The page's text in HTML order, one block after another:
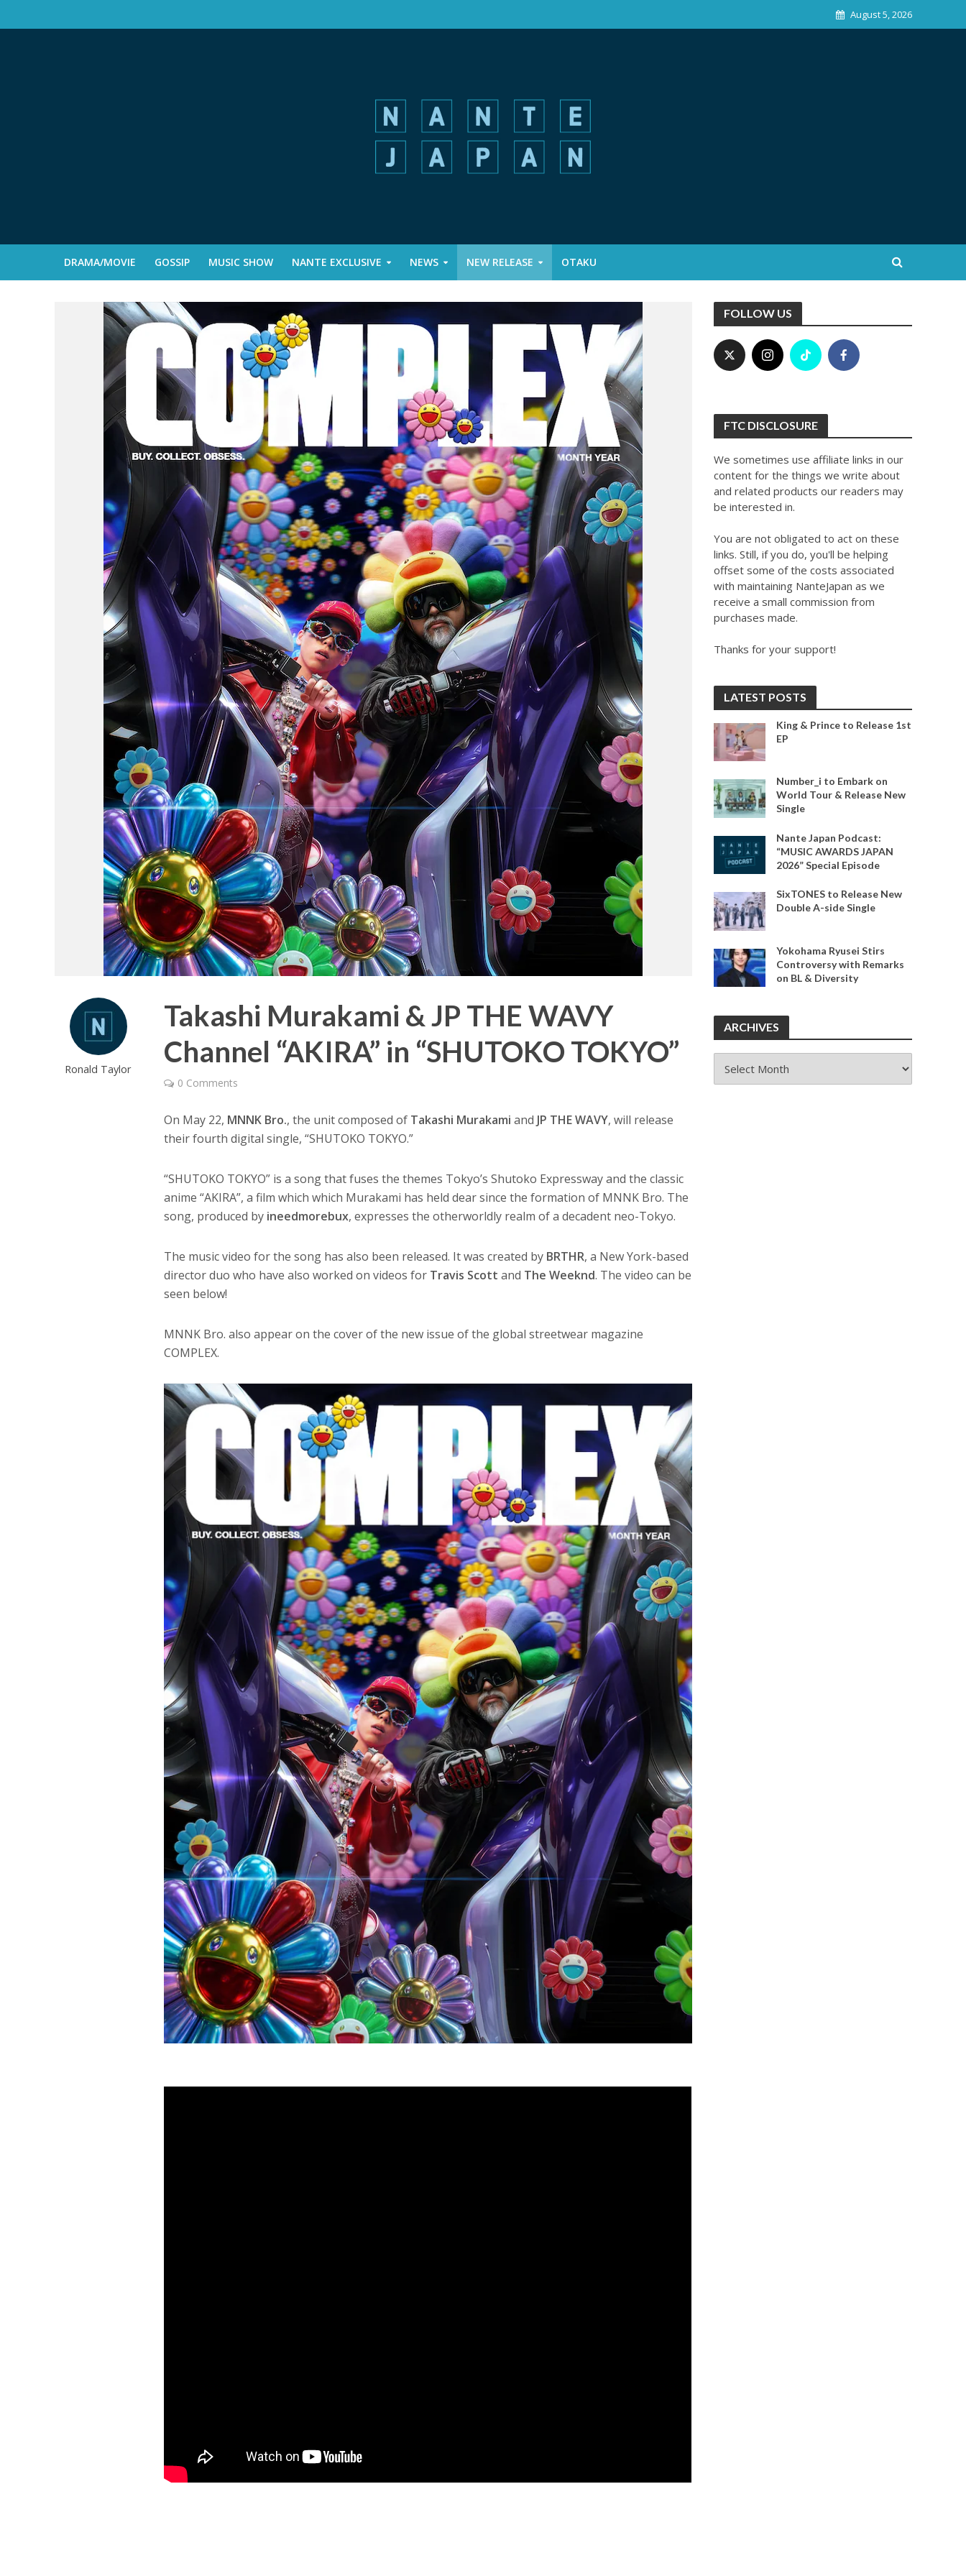
August 5, 2026
DRAMA/MOVIE GOSSIP MUSIC SHOW NANTE EXCLUSIVE NEWS NEW RELEASE OTAKU
Ronald Taylor
Takashi Murakami & JP THE WAVY
Channel “AKIRA” in “SHUTOKO TOKYO”
0 Comments
On May 22, MNNK Bro., the unit composed of Takashi Murakami and JP THE WAVY, will release
their fourth digital single, “SHUTOKO TOKYO.”
“SHUTOKO TOKYO” is a song that fuses the themes Tokyo’s Shutoko Expressway and the classic
anime “AKIRA”, a film which which Murakami has held dear since the formation of MNNK Bro. The
song, produced by ineedmorebux, expresses the otherworldly realm of a decadent neo-Tokyo.
The music video for the song has also been released. It was created by BRTHR, a New York-based
director duo who have also worked on videos for Travis Scott and The Weeknd. The video can be
seen below!
MNNK Bro. also appear on the cover of the new issue of the global streetwear magazine
COMPLEX.
FOLLOW US
FTC DISCLOSURE
We sometimes use affiliate links in our
content for the things we write about
and related products our readers may
be interested in.
You are not obligated to act on these
links. Still, if you do, you'll be helping
offset some of the costs associated
with maintaining NanteJapan as we
receive a small commission from
purchases made.
Thanks for your support!
LATEST POSTS
King & Prince to Release 1st
EP
Number_i to Embark on
World Tour & Release New
Single
Nante Japan Podcast:
“MUSIC AWARDS JAPAN
2026” Special Episode
SixTONES to Release New
Double A-side Single
Yokohama Ryusei Stirs
Controversy with Remarks
on BL & Diversity
ARCHIVES